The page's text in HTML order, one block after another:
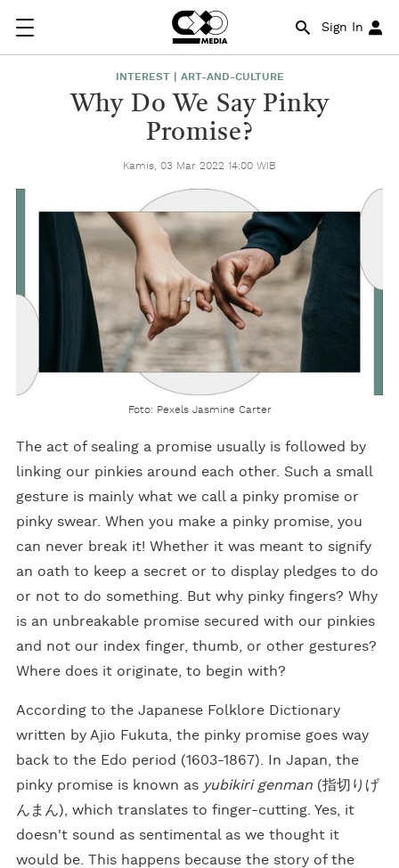
Sign In
INTEREST | ART-AND-CULTURE
Why Do We Say Pinky
Promise?
Kamis, 03 Mar 2022 14:00 WIB
Foto: Pexels Jasmine Carter
The act of sealing a promise usually is followed by
linking our pinkies around each other. Such a small
gesture is mainly what we call a pinky promise or
pinky swear. When you make a pinky promise, you
can never break it! Whether it was meant to signify
an oath to keep a secret or to display pledges to do
or not to do something. But why pinky fingers? Why
is an unbreakable promise secured with our pinkies
and not our index finger, thumb, or other gestures?
Where does it originate, to begin with?
According to the Japanese Folklore Dictionary
written by Ajio Fukuta, the pinky promise goes way
back to the Edo period (1603-1867). In Japan, the
pinky promise is known as yubikiri genman (指切りげ
んまん), which translates to finger-cutting. Yes, it
doesn't sound as sentimental as we thought it
would be. This happens because the story of the